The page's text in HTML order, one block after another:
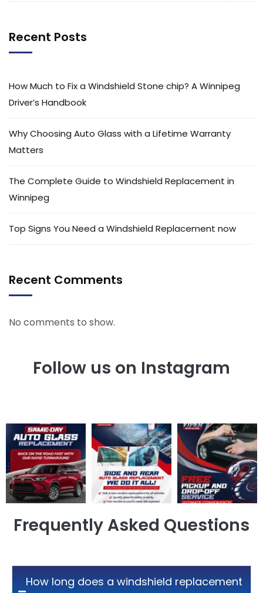
Recent Posts
How Much to Fix a Windshield Stone chip? A Winnipeg
Driver’s Handbook
Why Choosing Auto Glass with a Lifetime Warranty
Matters
The Complete Guide to Windshield Replacement in
Winnipeg
Top Signs You Need a Windshield Replacement now
Recent Comments
No comments to show.
Follow us on Instagram
Frequently Asked Questions
How long does a windshield replacement